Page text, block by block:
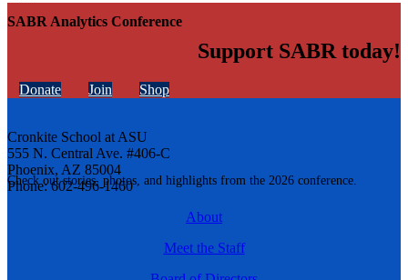
SABR Analytics Conference
Check out stories, photos, and highlights from the 2026 conference.
Support SABR today!
Donate Join Shop
Cronkite School at ASU
555 N. Central Ave. #406-C
Phoenix, AZ 85004
Phone: 602-496-1460
About
Meet the Staff